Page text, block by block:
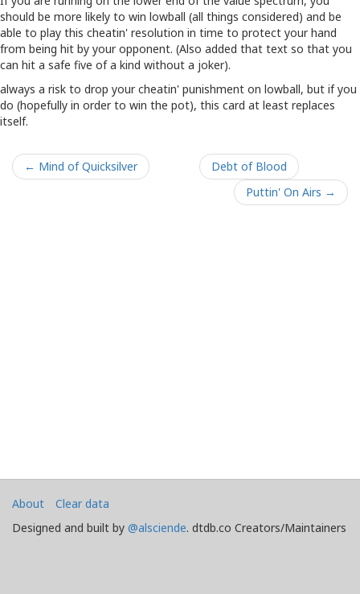
should be more likely to win lowball (all things considered) and be
able to play this cheatin' resolution in time to protect your hand
from being hit by your opponent. (Also added that text so that you
can hit a safe five of a kind without a joker).
always a risk to drop your cheatin' punishment on lowball, but if you
do (hopefully in order to win the pot), this card at least replaces
itself.
← Mind of Quicksilver
Debt of Blood
Puttin' On Airs →
About
Clear data
Designed and built by @alsciende. dtdb.co Creators/Maintainers